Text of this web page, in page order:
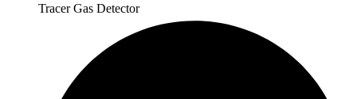
Tracer Gas Detector